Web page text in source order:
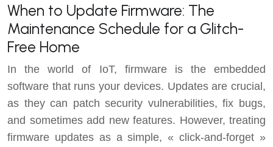
When to Update Firmware: The
Maintenance Schedule for a Glitch-
Free Home
In the world of IoT, firmware is the embedded
software that runs your devices. Updates are crucial,
as they can patch security vulnerabilities, fix bugs,
and sometimes add new features. However, treating
firmware updates as a simple, « click-and-forget »